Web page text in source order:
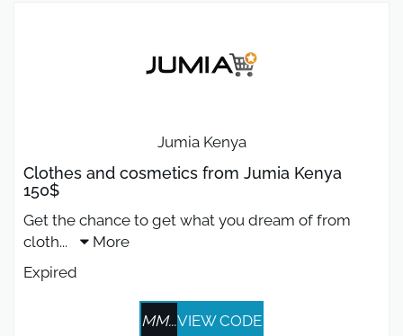
Jumia Kenya
Clothes and cosmetics from Jumia Kenya
150$
Get the chance to get what you dream of from
cloth...
More
Expired
MM...VIEW CODE